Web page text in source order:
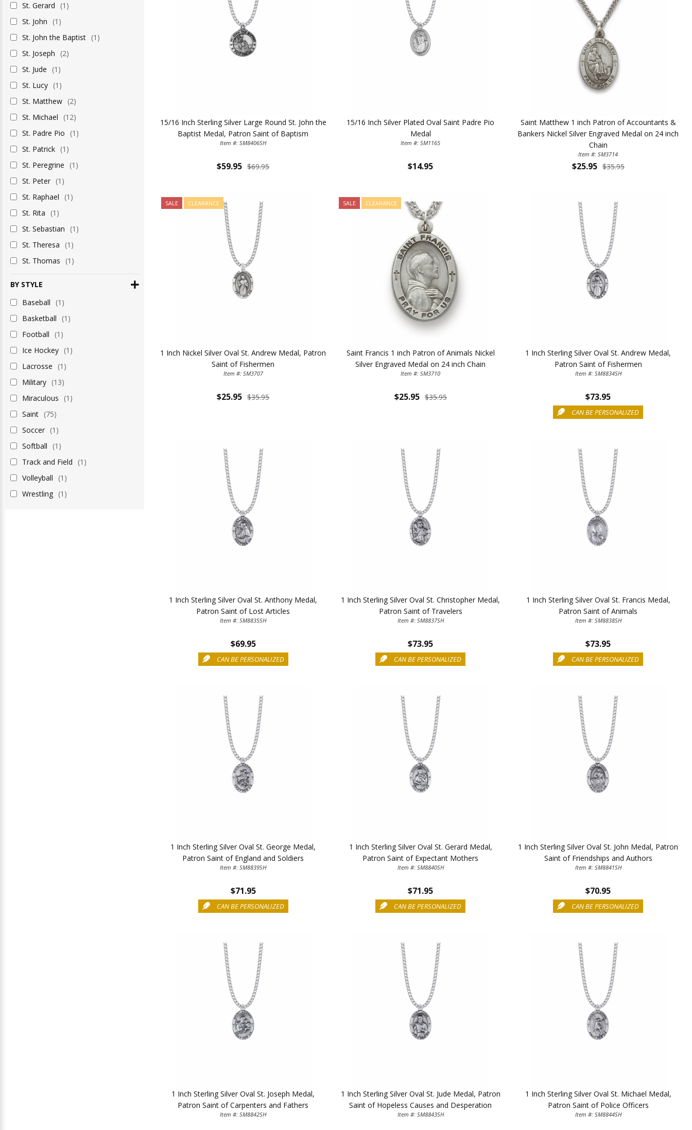
St. Gerard
(1)
St. John
(1)
St. John the Baptist (1)
St. Joseph
(2)
St. Jude
(1)
St. Lucy (1)
St. Matthew (2)
St. Michael
(12)
St. Padre Pio
(1)
St. Patrick (1)
St. Peregrine
(1)
St. Peter (1)
St. Raphael
(1)
St. Rita
(1)
St. Sebastian
(1)
St. Theresa
(1)
St. Thomas
(1)
BY STYLE
Baseball
(1)
Basketball
(1)
Football
(1)
Ice Hockey (1)
Lacrosse
(1)
Military (13)
Miraculous
(1)
Saint (75)
Soccer (1)
Softball
(1)
Track and Field
(1)
Volleyball
(1)
Wrestling (1)
15/16 Inch Sterling Silver Large Round St. John the
Baptist Medal, Patron Saint of Baptism
Item #: SM8406SH
$59.95 $69.95
15/16 Inch Silver Plated Oval Saint Padre Pio
Medal
Item #: SM1165
$14.95
Saint Matthew 1 inch Patron of Accountants &
Bankers Nickel Silver Engraved Medal on 24 inch
Chain
Item #: SM3714
$25.95 $35.95
SALE CLEARANCE
1 Inch Nickel Silver Oval St. Andrew Medal, Patron
Saint of Fishermen
Item #: SM3707
$25.95 $35.95
SALE CLEARANCE
Saint Francis 1 inch Patron of Animals Nickel
Silver Engraved Medal on 24 inch Chain
Item #: SM3710
$25.95 $35.95
1 Inch Sterling Silver Oval St. Andrew Medal,
Patron Saint of Fishermen
Item #: SM8834SH
$73.95
CAN BE PERSONALIZED
1 Inch Sterling Silver Oval St. Anthony Medal,
Patron Saint of Lost Articles
Item #: SM8835SH
$69.95
CAN BE PERSONALIZED
1 Inch Sterling Silver Oval St. Christopher Medal,
Patron Saint of Travelers
Item #: SM8837SH
$73.95
CAN BE PERSONALIZED
1 Inch Sterling Silver Oval St. Francis Medal,
Patron Saint of Animals
Item #: SM8838SH
$73.95
CAN BE PERSONALIZED
1 Inch Sterling Silver Oval St. George Medal,
Patron Saint of England and Soldiers
Item #: SM8839SH
$71.95
CAN BE PERSONALIZED
1 Inch Sterling Silver Oval St. Gerard Medal,
Patron Saint of Expectant Mothers
Item #: SM8840SH
$71.95
CAN BE PERSONALIZED
1 Inch Sterling Silver Oval St. John Medal, Patron
Saint of Friendships and Authors
Item #: SM8841SH
$70.95
CAN BE PERSONALIZED
1 Inch Sterling Silver Oval St. Joseph Medal,
Patron Saint of Carpenters and Fathers
Item #: SM8842SH
1 Inch Sterling Silver Oval St. Jude Medal, Patron
Saint of Hopeless Causes and Desperation
Item #: SM8843SH
1 Inch Sterling Silver Oval St. Michael Medal,
Patron Saint of Police Officers
Item #: SM8844SH
ILLUMINATE YOUR
FAITH WITH
15% OFF
SAVE 15%